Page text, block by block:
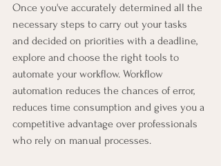
Once you've accurately determined all the
necessary steps to carry out your tasks
and decided on priorities with a deadline,
explore and choose the right tools to
automate your workflow. Workflow
automation reduces the chances of error,
reduces time consumption and gives you a
competitive advantage over professionals
who rely on manual processes.